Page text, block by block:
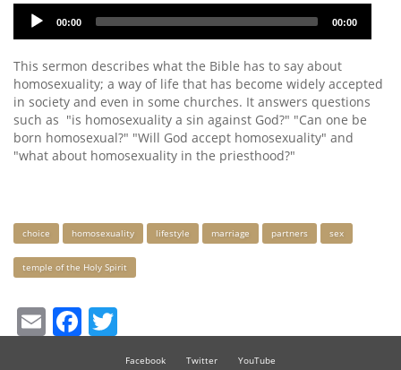
Audio
Player
00:00 00:00
This sermon describes what the Bible has to say about
homosexuality; a way of life that has become widely accepted
in society and even in some churches. It answers questions
such as "is homosexuality a sin against God?" "Can one be
born homosexual?" "Will God accept homosexuality" and
"what about homosexuality in the priesthood?"
Keywords
choice homosexuality lifestyle marriage partners sex
temple of the Holy Spirit
EmailFacebook
Facebook Twitter YouTube